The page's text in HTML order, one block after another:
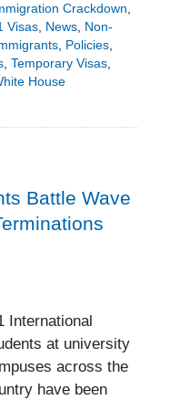
Crackdown,
Visas, News, Non-
, Policies,
, Temporary Visas,
House
Battle Wave
International
at university
across the
have been